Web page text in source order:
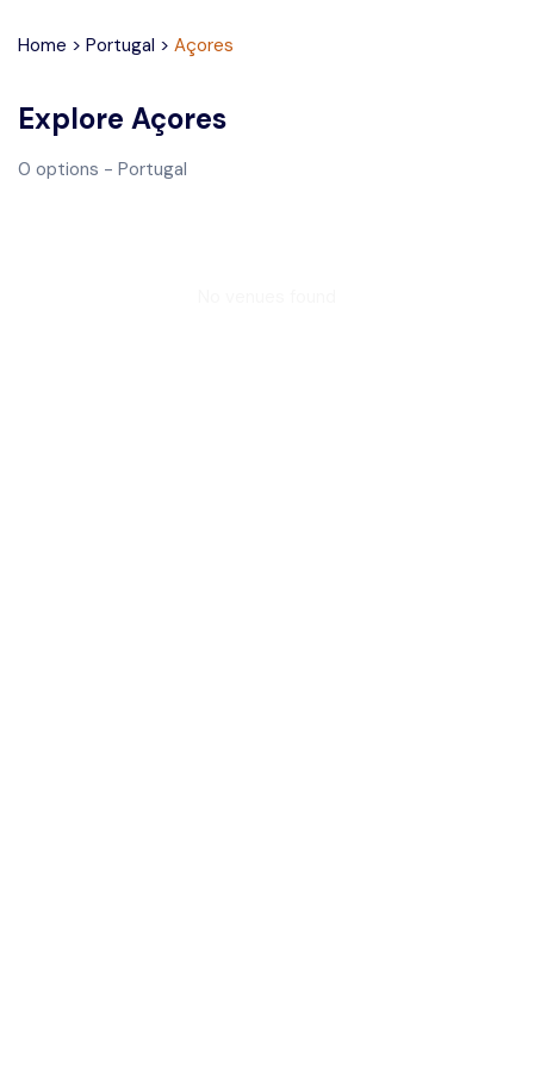
Home > Portugal > Açores
Explore Açores
0 options - Portugal